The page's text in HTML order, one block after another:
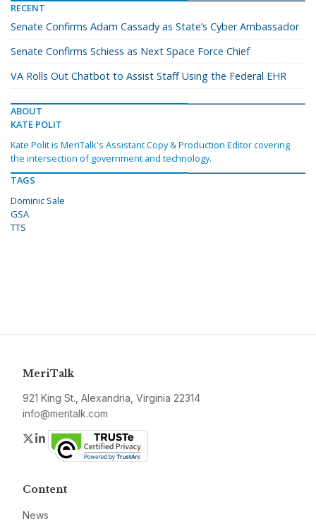
RECENT
Senate Confirms Adam Cassady as State’s Cyber Ambassador
Senate Confirms Schiess as Next Space Force Chief
VA Rolls Out Chatbot to Assist Staff Using the Federal EHR
ABOUT
KATE POLIT
Kate Polit is MeriTalk's Assistant Copy & Production Editor covering
the intersection of government and technology.
TAGS
Dominic Sale
GSA
TTS
MeriTalk
921 King St., Alexandria, Virginia 22314
info@meritalk.com
Twitter
LinkedIn
Content
News